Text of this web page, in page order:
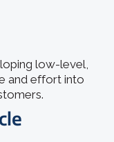
low-level,
and effort into